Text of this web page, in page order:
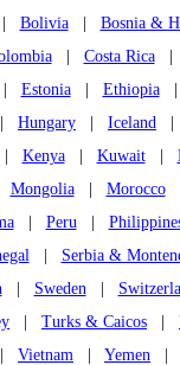
Bolivia| Bosnia &
| Costa Rica
Estonia| Ethiopia
Hungary Iceland
Kenya| Kuwait|
Mongolia| Morocco
| Peru|
| Serbia &
| Sweden|
Turks & Caicos
Vietnam Yemen